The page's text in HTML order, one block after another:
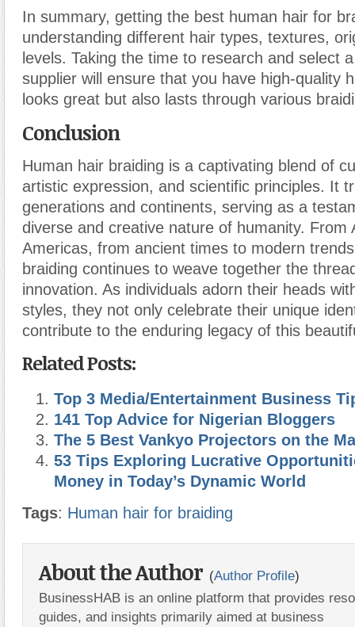
In summary, getting the best human hair for
understanding different hair types, textures,
levels. Taking the time to research and select
supplier will ensure that you have high-quality
looks great but also lasts through various
Conclusion
Human hair braiding is a captivating blend of
artistic expression, and scientific principles. It
generations and continents, serving as a
diverse and creative nature of humanity. From
Americas, from ancient times to modern
braiding continues to weave together the
innovation. As individuals adorn their heads
styles, they not only celebrate their unique
contribute to the enduring legacy of this
Related Posts:
Top 3 Media/Entertainment Business
141 Top Advice for Nigerian Bloggers
The 5 Best Vankyo Projectors on the
53 Tips Exploring Lucrative
Money in Today’s Dynamic World
Tags: Human hair for braiding
About the Author (Author Profile)
BusinessHAB is an online platform that provides
guides, and insights primarily aimed at business